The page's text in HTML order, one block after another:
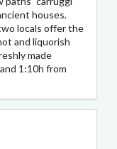
houses.
locals offer the
and liquorish
made
1:10h from